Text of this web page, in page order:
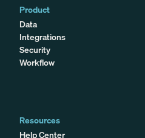
Product
Data
Integrations
Security
Workflow
Resources
Help Center